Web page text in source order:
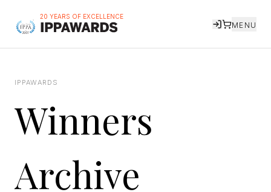
20 YEARS OF EXCELLENCE
MENU
IPPAWARDS
Winners
Archive